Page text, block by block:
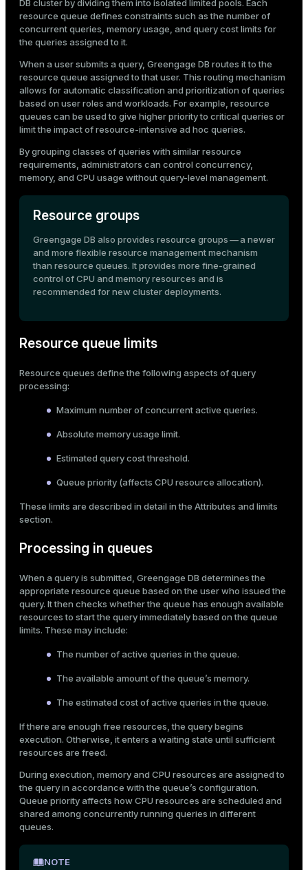
CPU usage
Query cost
Mode
Dark Light Sepia
DB cluster by dividing them into isolated limited pools. Each
resource queue defines constraints such as the number of
concurrent queries, memory usage, and query cost limits for
the queries assigned to it.
When a user submits a query, Greengage DB routes it to the
resource queue assigned to that user. This routing mechanism
allows for automatic classification and prioritization of queries
based on user roles and workloads. For example, resource
queues can be used to give higher priority to critical queries or
limit the impact of resource-intensive ad hoc queries.
By grouping classes of queries with similar resource
requirements, administrators can control concurrency,
memory, and CPU usage without query-level management.
Resource groups
Greengage DB also provides resource groups— a newer
and more flexible resource management mechanism
than resource queues. It provides more fine-grained
control of CPU and memory resources and is
recommended for new cluster deployments.
Resource queue limits
Resource queues define the following aspects of query
processing:
Maximum number of concurrent active queries.
Absolute memory usage limit.
Estimated query cost threshold.
Queue priority (affects CPU resource allocation).
These limits are described in detail in the Attributes and limits
section.
Processing in queues
When a query is submitted, Greengage DB determines the
appropriate resource queue based on the user who issued the
query. It then checks whether the queue has enough available
resources to start the query immediately based on the queue
limits. These may include:
The number of active queries in the queue.
The available amount of the queue’s memory.
The estimated cost of active queries in the queue.
If there are enough free resources, the query begins
execution. Otherwise, it enters a waiting state until sufficient
resources are freed.
During execution, memory and CPU resources are assigned to
the query in accordance with the queue’s configuration.
Queue priority affects how CPU resources are scheduled and
shared among concurrently running queries in different
queues.
NOTE